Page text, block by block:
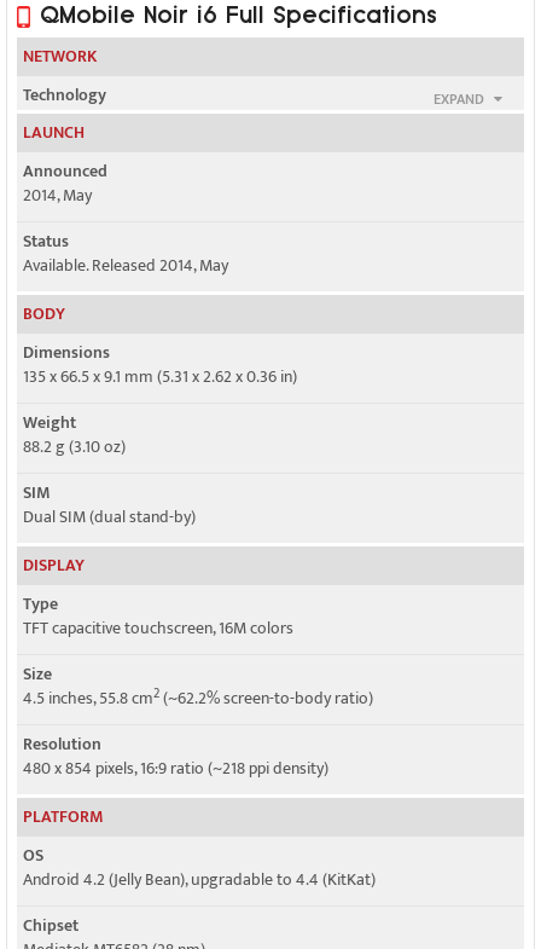
QMobile Noir i6 Full Specifications
NETWORK
EXPAND
Technology
GSM / HSPA
2G bands
GSM 850 / 900 / 1800 / 1900 - SIM 1 & SIM 2
3G bands
HSDPA 900 / 2100
Speed
LAUNCH
Announced
2014, May
Status
Available. Released 2014, May
BODY
Dimensions
135 x 66.5 x 9.1 mm (5.31 x 2.62 x 0.36 in)
Weight
88.2 g (3.10 oz)
SIM
Dual SIM (dual stand-by)
DISPLAY
Type
TFT capacitive touchscreen, 16M colors
Size
4.5 inches, 55.8 cm2(~62.2% screen-to-body ratio)
Resolution
480 x 854 pixels, 16:9 ratio (~218 ppi density)
PLATFORM
OS
Android 4.2 (Jelly Bean), upgradable to 4.4 (KitKat)
Chipset